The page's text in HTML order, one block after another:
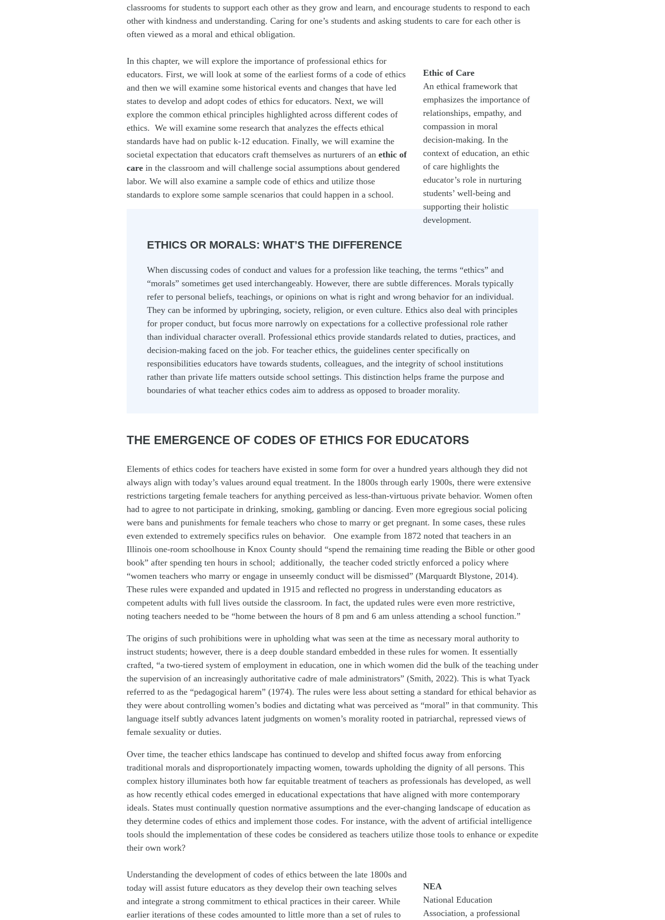
classrooms for students to support each other as they grow and learn, and encourage students to respond to each
other with kindness and understanding. Caring for one’s students and asking students to care for each other is
often viewed as a moral and ethical obligation.
Ethic of Care
An ethical framework that
emphasizes the importance of
relationships, empathy, and
compassion in moral
decision-making. In the
context of education, an ethic
of care highlights the
educator’s role in nurturing
students’ well-being and
supporting their holistic
development.
In this chapter, we will explore the importance of professional ethics for
educators. First, we will look at some of the earliest forms of a code of ethics
and then we will examine some historical events and changes that have led
states to develop and adopt codes of ethics for educators. Next, we will
explore the common ethical principles highlighted across different codes of
ethics. We will examine some research that analyzes the effects ethical
standards have had on public k-12 education. Finally, we will examine the
societal expectation that educators craft themselves as nurturers of an ethic of
care in the classroom and will challenge social assumptions about gendered
labor. We will also examine a sample code of ethics and utilize those
standards to explore some sample scenarios that could happen in a school.
ETHICS OR MORALS: WHAT’S THE DIFFERENCE
When discussing codes of conduct and values for a profession like teaching, the terms “ethics” and
“morals” sometimes get used interchangeably. However, there are subtle differences. Morals typically
refer to personal beliefs, teachings, or opinions on what is right and wrong behavior for an individual.
They can be informed by upbringing, society, religion, or even culture. Ethics also deal with principles
for proper conduct, but focus more narrowly on expectations for a collective professional role rather
than individual character overall. Professional ethics provide standards related to duties, practices, and
decision-making faced on the job. For teacher ethics, the guidelines center specifically on
responsibilities educators have towards students, colleagues, and the integrity of school institutions
rather than private life matters outside school settings. This distinction helps frame the purpose and
boundaries of what teacher ethics codes aim to address as opposed to broader morality.
THE EMERGENCE OF CODES OF ETHICS FOR EDUCATORS
Elements of ethics codes for teachers have existed in some form for over a hundred years although they did not
always align with today’s values around equal treatment. In the 1800s through early 1900s, there were extensive
restrictions targeting female teachers for anything perceived as less-than-virtuous private behavior. Women often
had to agree to not participate in drinking, smoking, gambling or dancing. Even more egregious social policing
were bans and punishments for female teachers who chose to marry or get pregnant. In some cases, these rules
even extended to extremely specifics rules on behavior. One example from 1872 noted that teachers in an
Illinois one-room schoolhouse in Knox County should “spend the remaining time reading the Bible or other good
book” after spending ten hours in school; additionally, the teacher coded strictly enforced a policy where
“women teachers who marry or engage in unseemly conduct will be dismissed” (Marquardt Blystone, 2014).
These rules were expanded and updated in 1915 and reflected no progress in understanding educators as
competent adults with full lives outside the classroom. In fact, the updated rules were even more restrictive,
noting teachers needed to be “home between the hours of 8 pm and 6 am unless attending a school function.”
The origins of such prohibitions were in upholding what was seen at the time as necessary moral authority to
instruct students; however, there is a deep double standard embedded in these rules for women. It essentially
crafted, “a two-tiered system of employment in education, one in which women did the bulk of the teaching under
the supervision of an increasingly authoritative cadre of male administrators” (Smith, 2022). This is what Tyack
referred to as the “pedagogical harem” (1974). The rules were less about setting a standard for ethical behavior as
they were about controlling women’s bodies and dictating what was perceived as “moral” in that community. This
language itself subtly advances latent judgments on women’s morality rooted in patriarchal, repressed views of
female sexuality or duties.
Over time, the teacher ethics landscape has continued to develop and shifted focus away from enforcing
traditional morals and disproportionately impacting women, towards upholding the dignity of all persons. This
complex history illuminates both how far equitable treatment of teachers as professionals has developed, as well
as how recently ethical codes emerged in educational expectations that have aligned with more contemporary
ideals. States must continually question normative assumptions and the ever-changing landscape of education as
they determine codes of ethics and implement those codes. For instance, with the advent of artificial intelligence
tools should the implementation of these codes be considered as teachers utilize those tools to enhance or expedite
their own work?
NEA
National Education
Association, a professional
Understanding the development of codes of ethics between the late 1800s and
today will assist future educators as they develop their own teaching selves
and integrate a strong commitment to ethical practices in their career. While
earlier iterations of these codes amounted to little more than a set of rules to